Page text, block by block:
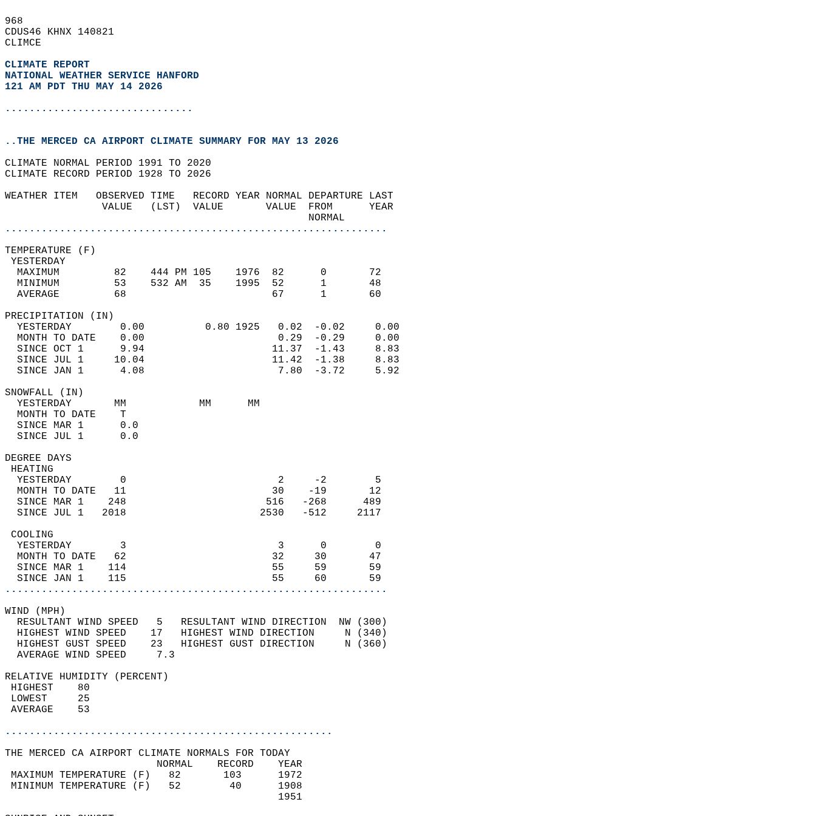
968
CDUS46 KHNX 140821
CLIMCE
CLIMATE REPORT
NATIONAL WEATHER SERVICE HANFORD
121 AM PDT THU MAY 14 2026
...............................
..THE MERCED CA AIRPORT CLIMATE SUMMARY FOR MAY 13 2026
CLIMATE NORMAL PERIOD 1991 TO 2020
CLIMATE RECORD PERIOD 1928 TO 2026
WEATHER ITEM   OBSERVED TIME   RECORD YEAR NORMAL DEPARTURE LAST
                VALUE   (LST)  VALUE       VALUE  FROM      YEAR
                                                  NORMAL
...............................................................
TEMPERATURE (F)
YESTERDAY
  MAXIMUM         82    444 PM 105    1976  82      0       72
  MINIMUM         53    532 AM  35    1995  52      1       48
  AVERAGE         68                        67      1       60
PRECIPITATION (IN)
  YESTERDAY        0.00          0.80 1925   0.02  -0.02     0.00
  MONTH TO DATE    0.00                      0.29  -0.29     0.00
  SINCE OCT 1      9.94                     11.37  -1.43     8.83
  SINCE JUL 1     10.04                     11.42  -1.38     8.83
  SINCE JAN 1      4.08                      7.80  -3.72     5.92
SNOWFALL (IN)
  YESTERDAY       MM            MM      MM
  MONTH TO DATE    T
  SINCE MAR 1      0.0
  SINCE JUL 1      0.0
DEGREE DAYS
HEATING
  YESTERDAY        0                         2     -2        5
  MONTH TO DATE   11                        30    -19       12
  SINCE MAR 1    248                       516   -268      489
  SINCE JUL 1   2018                      2530   -512     2117
COOLING
  YESTERDAY        3                         3      0        0
  MONTH TO DATE   62                        32     30       47
  SINCE MAR 1    114                        55     59       59
  SINCE JAN 1    115                        55     60       59
...............................................................
WIND (MPH)
  RESULTANT WIND SPEED   5   RESULTANT WIND DIRECTION  NW (300)
  HIGHEST WIND SPEED    17   HIGHEST WIND DIRECTION     N (340)
  HIGHEST GUST SPEED    23   HIGHEST GUST DIRECTION     N (360)
  AVERAGE WIND SPEED     7.3
RELATIVE HUMIDITY (PERCENT)
HIGHEST    80
LOWEST     25
AVERAGE    53
......................................................
THE MERCED CA AIRPORT CLIMATE NORMALS FOR TODAY
                         NORMAL    RECORD    YEAR
MAXIMUM TEMPERATURE (F)   82       103      1972
MINIMUM TEMPERATURE (F)   52        40      1908
                                             1951